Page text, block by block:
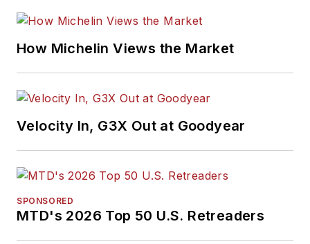
How Michelin Views the Market
Velocity In, G3X Out at Goodyear
SPONSORED
MTD's 2026 Top 50 U.S. Retreaders